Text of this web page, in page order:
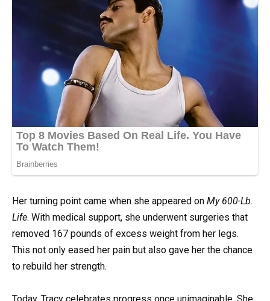
Her turning point came when she appeared on My 600-Lb.
Life. With medical support, she underwent surgeries that
removed 167 pounds of excess weight from her legs.
This not only eased her pain but also gave her the chance
to rebuild her strength.